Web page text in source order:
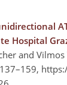
Hospital
and Vilmos